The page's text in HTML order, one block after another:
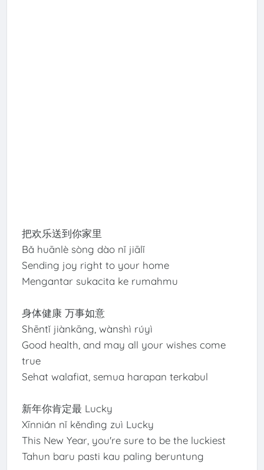
把欢乐送到你家里
Bǎ huānlè sòng dào nǐ jiālǐ
Sending joy right to your home
Mengantar sukacita ke rumahmu
身体健康 万事如意
Shēntǐ jiànkāng, wànshì rúyì
Good health, and may all your wishes come
true
Sehat walafiat, semua harapan terkabul
新年你肯定最 Lucky
Xīnnián nǐ kěndìng zuì Lucky
This New Year, you're sure to be the luckiest
Tahun baru pasti kau paling beruntung